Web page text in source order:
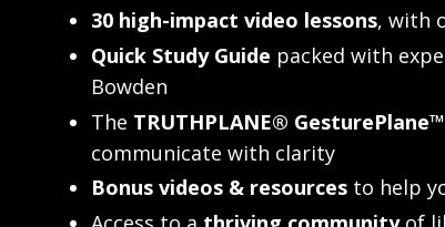
30 high-impact video lessons, with
Quick Study Guide packed with
Bowden
The TRUTHPLANE®
communicate with clarity
Bonus videos & resources to help